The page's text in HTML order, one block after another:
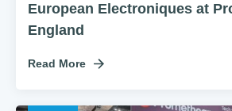
European Electroniques at
England
Read More